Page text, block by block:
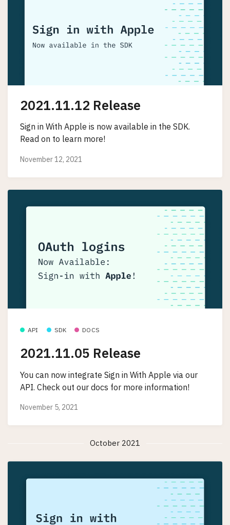
2021.11.12 Release
Sign in With Apple is now available in the SDK.
Read on to learn more!
November 12, 2021
API SDK DOCS
2021.11.05 Release
You can now integrate Sign in With Apple via our
API. Check out our docs for more information!
November 5, 2021
October 2021